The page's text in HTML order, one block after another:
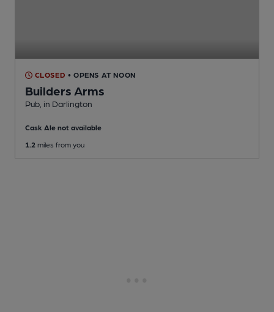
CLOSED • OPENS AT NOON
Builders Arms
Pub , in Darlington
Cask Ale not available
1.2 miles from you